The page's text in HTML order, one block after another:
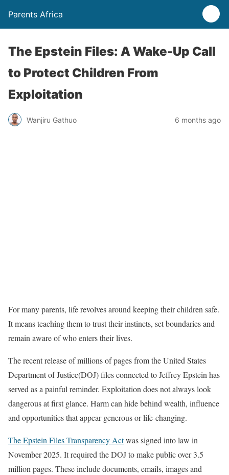
Parents Africa
The Epstein Files: A Wake-Up Call
to Protect Children From
Exploitation
Wanjiru Gathuo 6 months ago
For many parents, life revolves around keeping their children safe.
It means teaching them to trust their instincts, set boundaries and
remain aware of who enters their lives.
The recent release of millions of pages from the United States
Department of Justice(DOJ) files connected to Jeffrey Epstein has
served as a painful reminder. Exploitation does not always look
dangerous at first glance. Harm can hide behind wealth, influence
and opportunities that appear generous or life-changing.
The Epstein Files Transparency Actwas signed into law in
November 2025. It required the DOJ to make public over 3.5
million pages. These include documents, emails, images and